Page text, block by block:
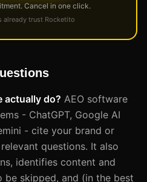
Cancel in one click.
already trust Rocketito
actually do? AEO software
- ChatGPT, Google AI
- cite your brand or
questions. It also
identifies content and
be skipped, and (in the best